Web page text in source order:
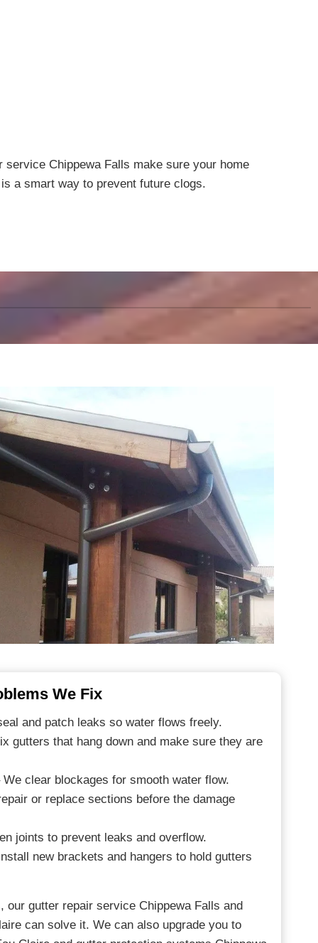
Chippewa Falls make sure your home
a smart way to prevent future clogs.
We Fix
and patch leaks so water flows freely.
gutters that hang down and make sure they are
We clear blockages for smooth water flow.
or replace sections before the damage
joints to prevent leaks and overflow.
new brackets and hangers to hold gutters
our gutter repair service Chippewa Falls and
can solve it. We can also upgrade you to